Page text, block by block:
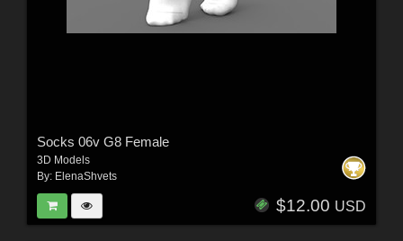
Socks 06v G8 Female
3D Models
By: ElenaShvets
$12.00 USD